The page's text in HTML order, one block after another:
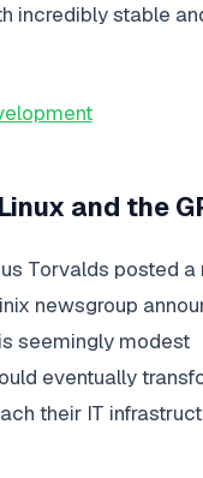
incredibly stable
and the
Torvalds posted
newsgroup
seemingly modest
eventually
their IT